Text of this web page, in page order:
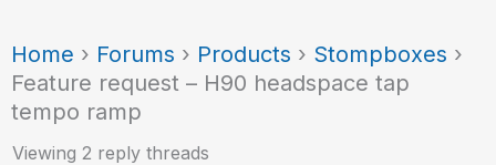
Home › Forums › Products › Stompboxes ›
Feature request – H90 headspace tap
tempo ramp
Viewing 2 reply threads